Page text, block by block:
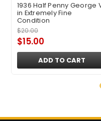
1936 Half Penny George
in Extremely Fine
Condition
$20.00
$15.00
ADD TO CART